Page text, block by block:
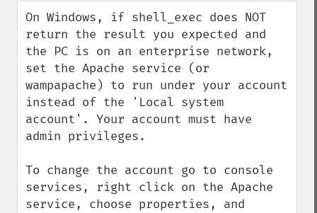
On Windows, if shell_exec does NOT
return the result you expected and
the PC is on an enterprise network,
set the Apache service (or
wampapache) to run under your account
instead of the 'Local system
account'. Your account must have
admin privileges.
To change the account go to console
services, right click on the Apache
service, choose properties, and